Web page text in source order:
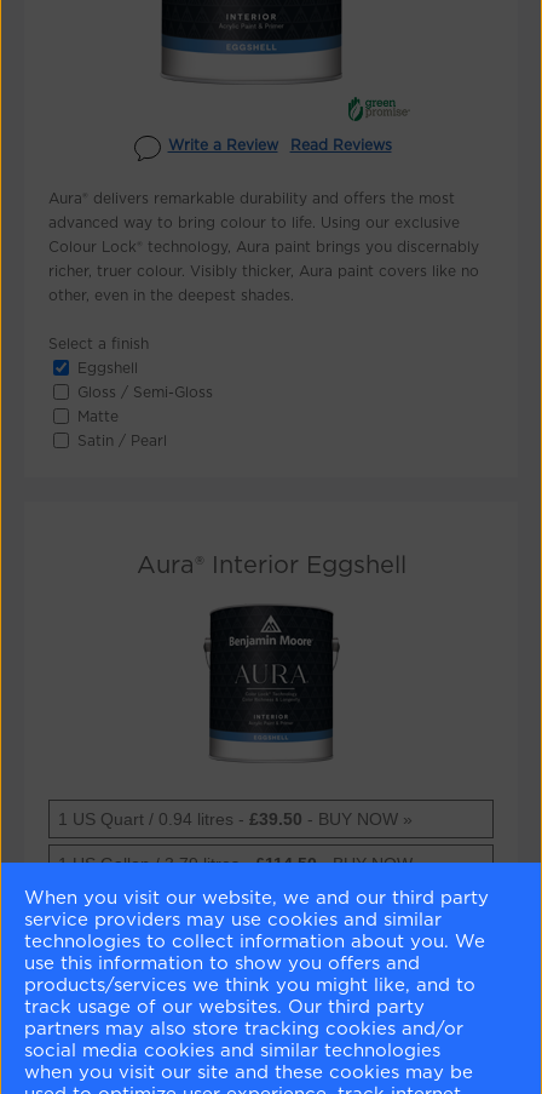
Write a Review Read Reviews
Aura® delivers remarkable durability and offers the most
advanced way to bring colour to life. Using our exclusive
Colour Lock® technology, Aura paint brings you discernably
richer, truer colour. Visibly thicker, Aura paint covers like no
other, even in the deepest shades.
Select a finish
Eggshell
Gloss / Semi-Gloss
Matte
Satin / Pearl
Aura® Interior Eggshell
Aura®
Interior
Eggshell
1 US Quart / 0.94 litres - £39.50 - BUY NOW »
Aura®
Eggshell
1 US Gallon / 3.79 litres -£114.50- BUY NOW »
Technical Datasheet »
Safety Datasheet »
Aura® Interior Eggshell
Extreme hide and coverage
When you visit our website, we and our third party
service providers may use cookies and similar
technologies to collect information about you. We
use this information to show you offers and
products/services we think you might like, and to
track usage of our websites. Our third party
partners may also store tracking cookies and/or
social media cookies and similar technologies
when you visit our site and these cookies may be